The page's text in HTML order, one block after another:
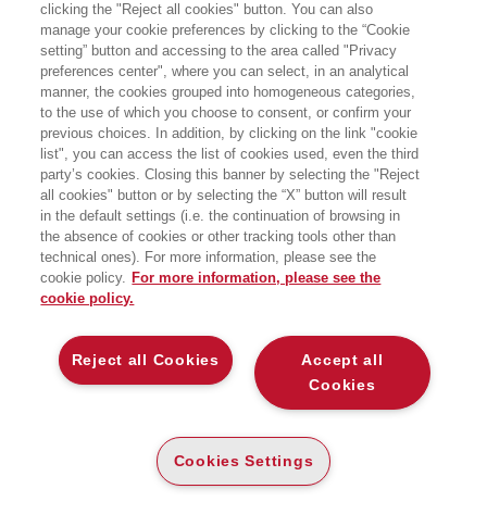
ERA DELLO SHARP POWER (L')
LA GUERRA (CYBER) AL POTERE
Bocconi University Press
CARTA
16 ,50 (-5%) € 15,68
DISPONIBILITÀ
ALTRI FORMATI
€ 11
DISPONIBILITÀ
Introduzione 371 Kb
clicking the "Reject all cookies" button. You can also
manage your cookie preferences by clicking to the “Cookie
setting” button and accessing to the area called "Privacy
preferences center", where you can select, in an analytical
manner, the cookies grouped into homogeneous categories,
to the use of which you choose to consent, or confirm your
previous choices. In addition, by clicking on the link "cookie
list", you can access the list of cookies used, even the third
party’s cookies. Closing this banner by selecting the "Reject
all cookies" button or by selecting the “X” button will result
in the default settings (i.e. the continuation of browsing in
the absence of cookies or other tracking tools other than
technical ones). For more information, please see the
cookie policy. For more information, please see the
cookie policy.
Accept all
Cookies
Reject all Cookies
Cookies Settings